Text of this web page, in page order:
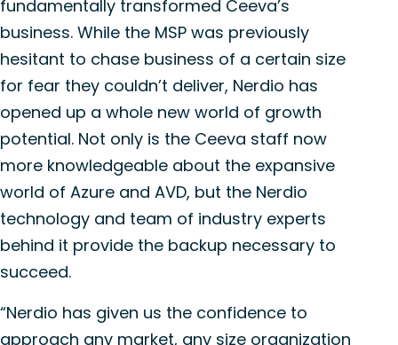
fundamentally transformed Ceeva’s
business. While the MSP was previously
hesitant to chase business of a certain size
for fear they couldn’t deliver, Nerdio has
opened up a whole new world of growth
potential. Not only is the Ceeva staff now
more knowledgeable about the expansive
world of Azure and AVD, but the Nerdio
technology and team of industry experts
behind it provide the backup necessary to
succeed.
“Nerdio has given us the confidence to
approach any market, any size organization